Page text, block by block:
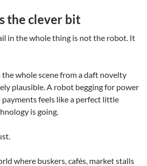
the clever bit
in the whole thing is not the robot. It
whole scene from a daft novelty
plausible. A robot begging for power
feels like a perfect little
is going.
where buskers, cafés, market stalls